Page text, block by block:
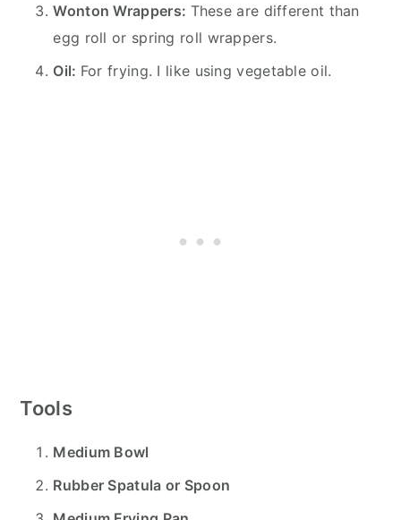
Wonton Wrappers: These are different than
egg roll or spring roll wrappers.
Oil: For frying. I like using vegetable oil.
Tools
Medium Bowl
Rubber Spatula or Spoon